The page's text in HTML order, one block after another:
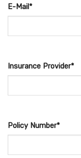
E-Mail*
Insurance Provider*
Policy Number*